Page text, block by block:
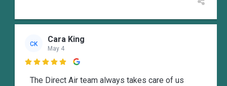
CK Cara King
May 4

The Direct Air team always takes care of us